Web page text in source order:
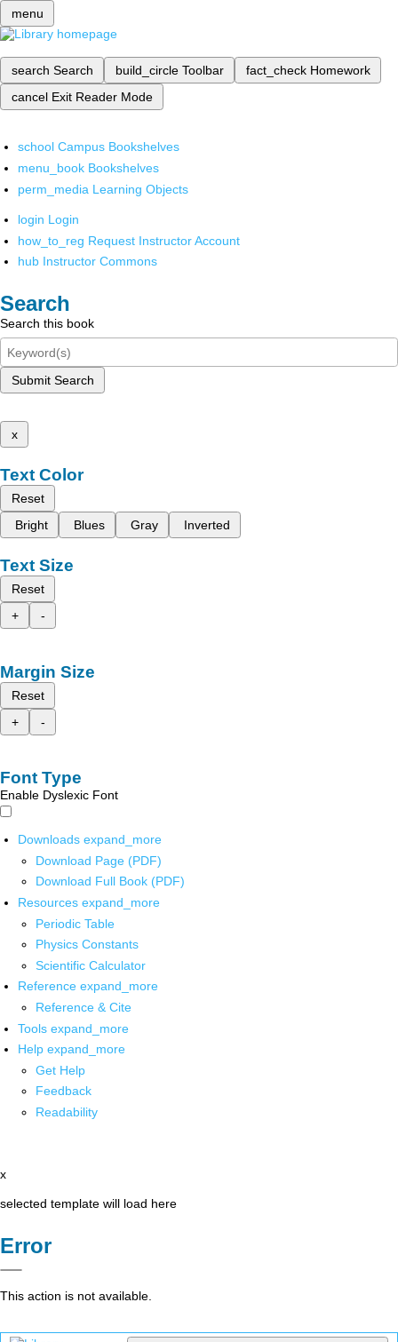
menu
search Search build_circle Toolbar fact_check Homework
cancel Exit Reader Mode
school Campus Bookshelves
menu_book Bookshelves
perm_media Learning Objects
login Login
how_to_reg Request Instructor Account
hub Instructor Commons
Search
Search this book
Submit Search
x
Text Color
Reset
Bright
Blues Gray Inverted
Text Size
Reset
+
-
Margin Size
Reset
+
-
Font Type
Enable Dyslexic Font
Downloads expand_more
Download Page (PDF)
Download Full Book (PDF)
Resources expand_more
Periodic Table
Physics Constants
Scientific Calculator
Reference expand_more
Reference & Cite
Tools expand_more
Help expand_more
Get Help
Feedback
Readability
x
selected template will load here
Error
This action is not available.